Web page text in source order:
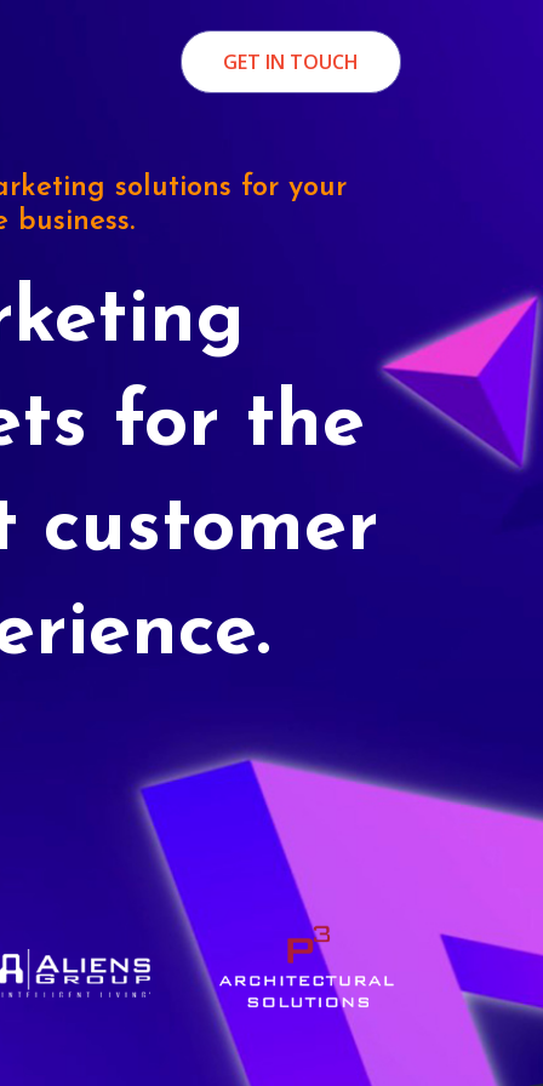
GET IN TOUCH
solutions for your
business.
for the
customer